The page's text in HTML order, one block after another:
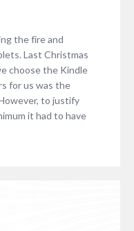
the fire and
Last Christmas
choose the Kindle
for us was the
to justify
it had to have